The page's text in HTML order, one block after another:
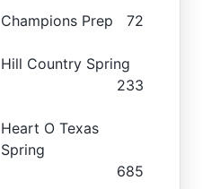
Champions Prep 72
Hill Country Spring
233
Heart O Texas
Spring
685